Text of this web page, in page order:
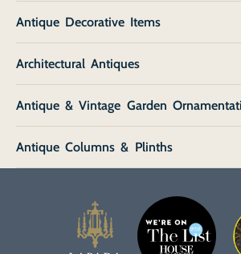
Antique Decorative Items
Architectural Antiques
Antique & Vintage Garden
Antique Columns & Plinths